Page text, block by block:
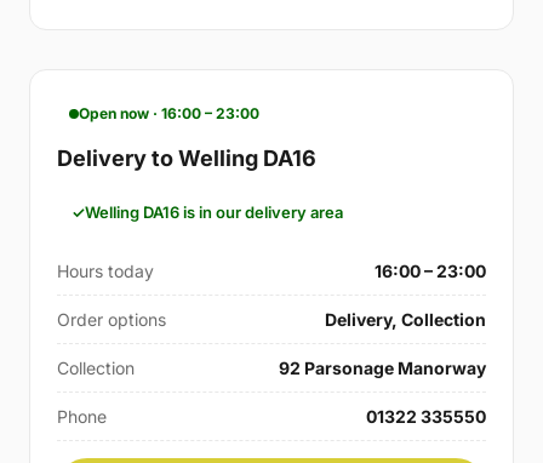
Open now · 16:00 – 23:00
Delivery to Welling DA16
Welling DA16 is in our delivery area
Hours today 16:00 – 23:00
Order options Delivery, Collection
Collection 92 Parsonage Manorway
Phone 01322 335550